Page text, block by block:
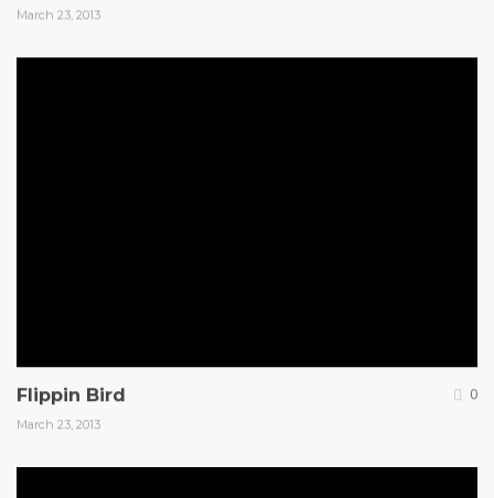
March 23, 2013
Flippin Bird
March 23, 2013
0